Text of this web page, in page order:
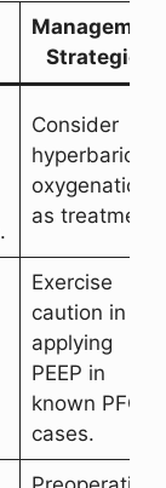
Management
Strategies
Consider
hyperbaric
oxygenation
as treatment.
Exercise
caution in
applying
PEEP in
known PFO
cases.